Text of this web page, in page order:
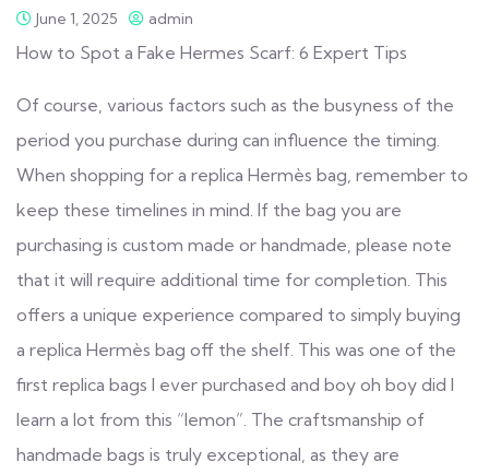
June 1, 2025 admin
How to Spot a Fake Hermes Scarf: 6 Expert Tips
Of course, various factors such as the busyness of the
period you purchase during can influence the timing.
When shopping for a replica Hermès bag, remember to
keep these timelines in mind. If the bag you are
purchasing is custom made or handmade, please note
that it will require additional time for completion. This
offers a unique experience compared to simply buying
a replica Hermès bag off the shelf. This was one of the
first replica bags I ever purchased and boy oh boy did I
learn a lot from this “lemon”. The craftsmanship of
handmade bags is truly exceptional, as they are